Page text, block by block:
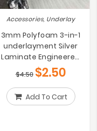
Accessories, Underlay
3mm Polyfoam 3-in-1
underlayment Silver
Laminate Engineered
Bamboo Floating Floors
Underlay
$4.50 $2.50
Add To Cart